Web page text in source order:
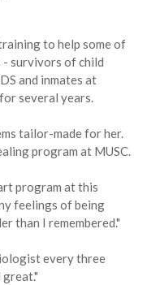
to help some of
- survivors of child
and inmates at
several years.
tailor-made for her.
program at MUSC.
program at this
feelings of being
than I remembered."
every three
great."